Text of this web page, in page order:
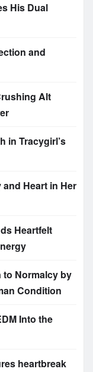
His Dual
and
Alt
in Tracygirl’s
Heart in Her
Heartfelt
to Normalcy by
Condition
Into the
heartbreak